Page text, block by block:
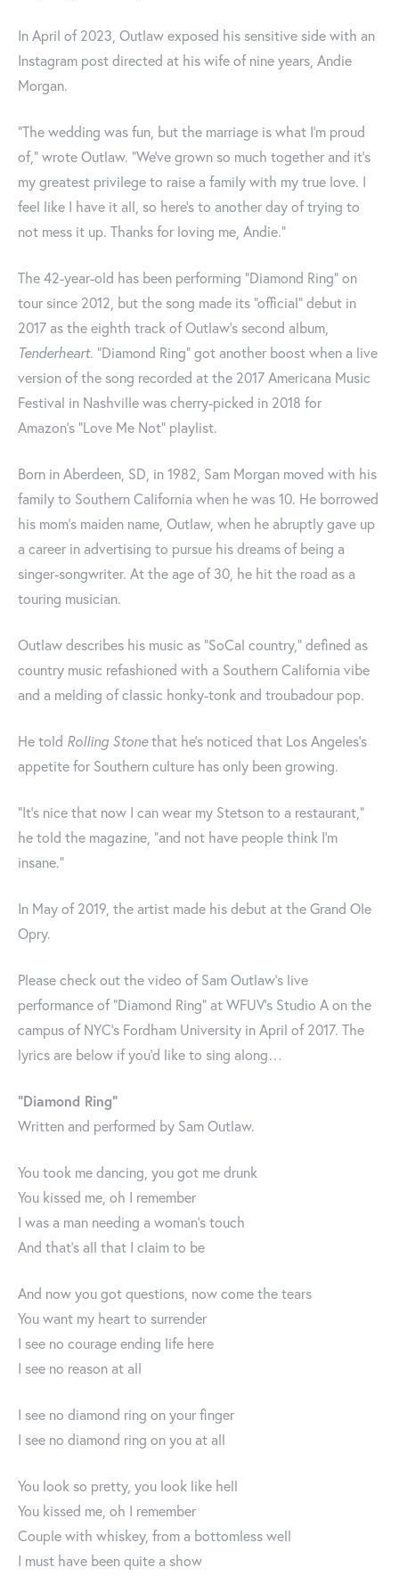
In April of 2023, Outlaw exposed his sensitive side with an
Instagram post directed at his wife of nine years, Andie
Morgan.
"The wedding was fun, but the marriage is what I’m proud
of," wrote Outlaw. "We’ve grown so much together and it’s
my greatest privilege to raise a family with my true love. I
feel like I have it all, so here’s to another day of trying to
not mess it up. Thanks for loving me, Andie."
The 42-year-old has been performing “Diamond Ring” on
tour since 2012, but the song made its “official” debut in
2017 as the eighth track of Outlaw’s second album,
Tenderheart. “Diamond Ring” got another boost when a live
version of the song recorded at the 2017 Americana Music
Festival in Nashville was cherry-picked in 2018 for
Amazon’s “Love Me Not” playlist.
Born in Aberdeen, SD, in 1982, Sam Morgan moved with his
family to Southern California when he was 10. He borrowed
his mom’s maiden name, Outlaw, when he abruptly gave up
a career in advertising to pursue his dreams of being a
singer-songwriter. At the age of 30, he hit the road as a
touring musician.
Outlaw describes his music as “SoCal country,” defined as
country music refashioned with a Southern California vibe
and a melding of classic honky-tonk and troubadour pop.
He told Rolling Stonethat he’s noticed that Los Angeles’s
appetite for Southern culture has only been growing.
“It’s nice that now I can wear my Stetson to a restaurant,”
he told the magazine, “and not have people think I’m
insane.”
In May of 2019, the artist made his debut at the Grand Ole
Opry.
Please check out the video of Sam Outlaw’s live
performance of “Diamond Ring” at WFUV's Studio A on the
campus of NYC's Fordham University in April of 2017. The
lyrics are below if you’d like to sing along…
“Diamond Ring”
Written and performed by Sam Outlaw.
You took me dancing, you got me drunk
You kissed me, oh I remember
I was a man needing a woman’s touch
And that’s all that I claim to be
And now you got questions, now come the tears
You want my heart to surrender
I see no courage ending life here
I see no reason at all
I see no diamond ring on your finger
I see no diamond ring on you at all
You look so pretty, you look like hell
You kissed me, oh I remember
Couple with whiskey, from a bottomless well
I must have been quite a show